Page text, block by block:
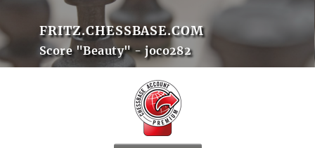
FRITZ.CHESSBASE.COM
Score "Beauty" - joco282